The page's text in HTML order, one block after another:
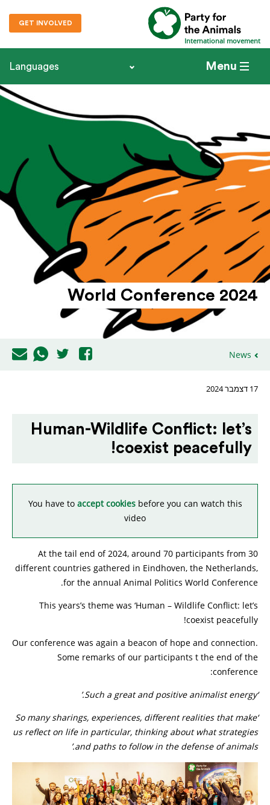
International movement
GET INVOLVED
Menu
Languages
World Confe­rence 2024
News
17 דצמבר 2024
Human-Wildlife Conflict: let’s
coexist peacefully!
You have to accept cookiesbefore you can watch this
video
At the tail end of 2024, around 70 participants from 30
different countries gathered in Eindhoven, the Netherlands,
for the annual Animal Politics World Conference.
This years’s theme was ‘Human – Wildlife Conflict: let’s
coexist peacefully!
Our conference was again a beacon of hope and connection.
Some remarks of our participants t the end of the
conference:
‘Such a great and positive animalist energy.’
‘So many sharings, experiences, different realities that make
us reflect on life in particular, thinking about what strategies
and paths to follow in the defense of animals.’